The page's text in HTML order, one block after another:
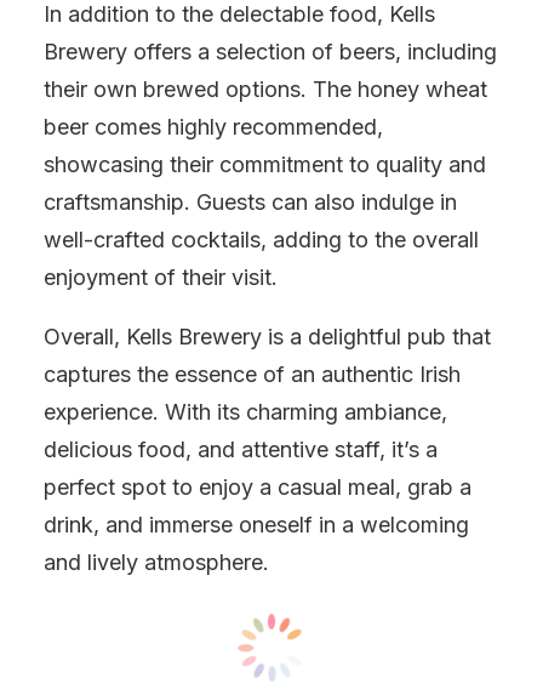
In addition to the delectable food, Kells
Brewery offers a selection of beers, including
their own brewed options. The honey wheat
beer comes highly recommended,
showcasing their commitment to quality and
craftsmanship. Guests can also indulge in
well-crafted cocktails, adding to the overall
enjoyment of their visit.
Overall, Kells Brewery is a delightful pub that
captures the essence of an authentic Irish
experience. With its charming ambiance,
delicious food, and attentive staff, it’s a
perfect spot to enjoy a casual meal, grab a
drink, and immerse oneself in a welcoming
and lively atmosphere.